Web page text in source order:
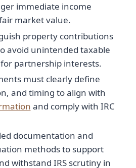
immediate income
market value.
property contributions
avoid unintended taxable
partnership interests.
must clearly define
and timing to align with
and comply with IRC
documentation and
methods to support
withstand IRS scrutiny in